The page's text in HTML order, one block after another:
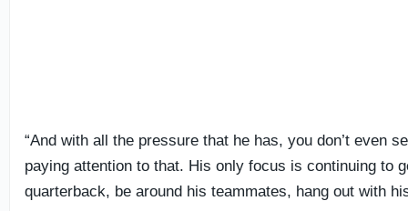
“And with all the pressure that he has, you don’t even
paying attention to that. His only focus is continuing to
quarterback, be around his teammates, hang out with